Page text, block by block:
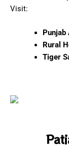
Visit:
Rural
Tiger